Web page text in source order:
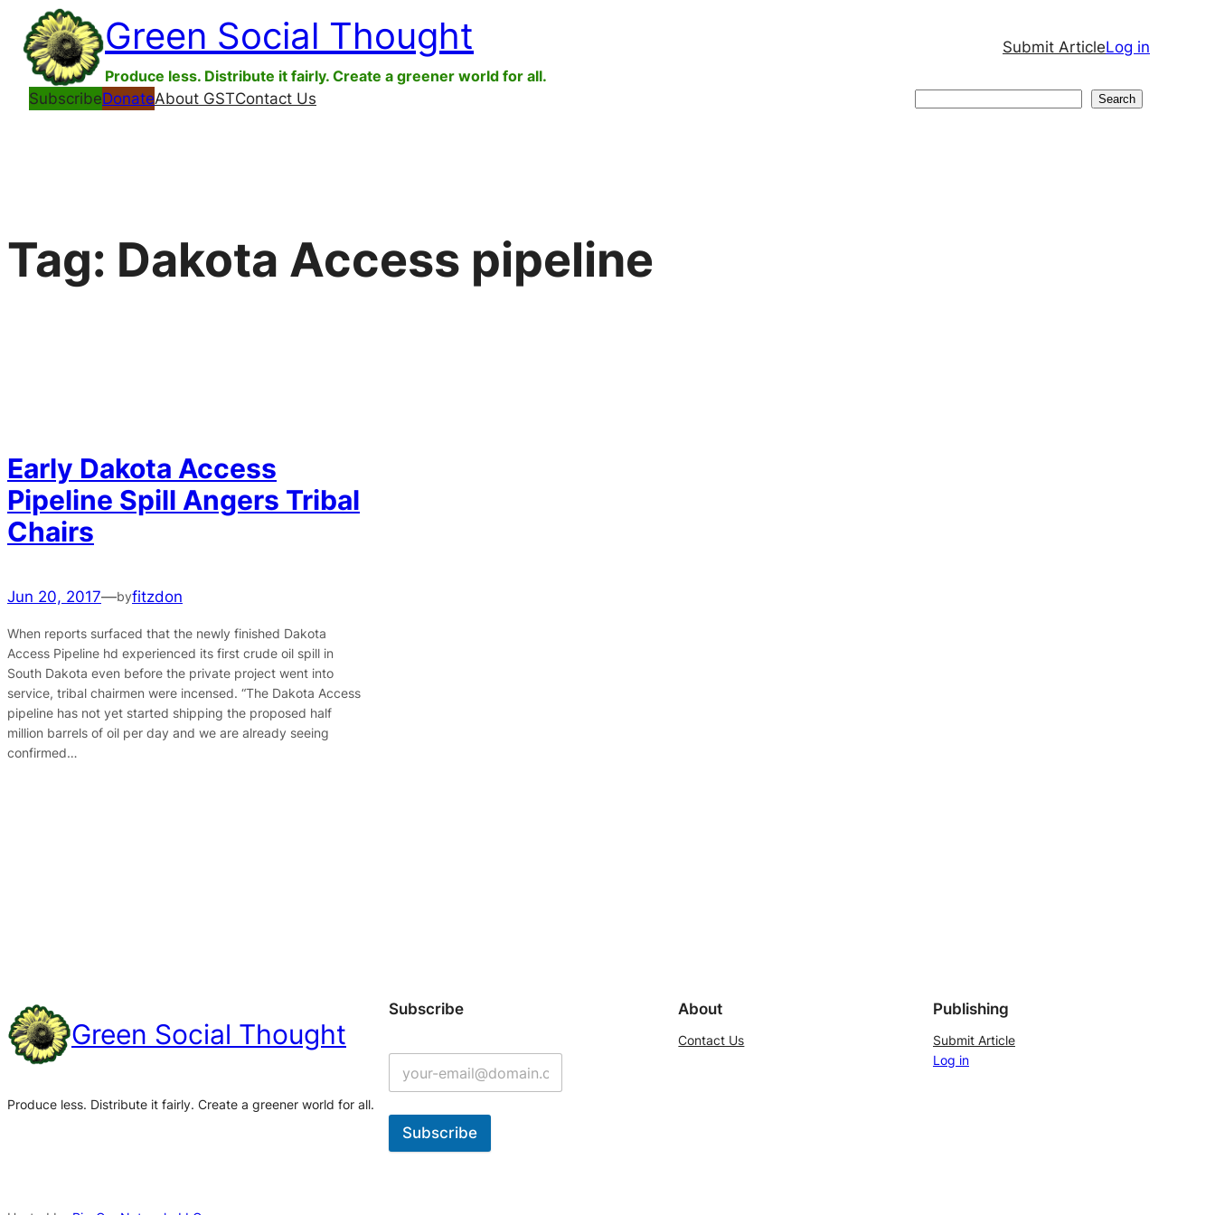
Skip
content
Green Social Thought
Produce less. Distribute it fairly. Create a greener world for all.
Submit ArticleLog in
SubscribeDonateAbout GSTContact Us Search
Tag: Dakota Access pipeline
Early Dakota Access
Pipeline Spill Angers Tribal
Chairs
Jun 20, 2017—byfitzdon
When reports surfaced that the newly finished Dakota
Access Pipeline hd experienced its first crude oil spill in
South Dakota even before the private project went into
service, tribal chairmen were incensed. “The Dakota Access
pipeline has not yet started shipping the proposed half
million barrels of oil per day and we are already seeing
confirmed…
Green Social Thought
Produce less. Distribute it fairly. Create a greener world for all.
Subscribe
Subscribe
About
Contact Us
Publishing
Submit Article
Log in